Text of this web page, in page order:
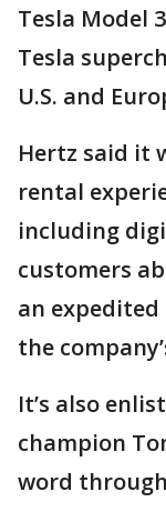
Tesla Model
Tesla
U.S. and
Hertz said it
rental
including
customers
an expedited
the
It’s also
champion
word